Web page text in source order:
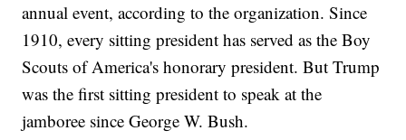
annual event, according to the organization. Since
1910, every sitting president has served as the Boy
Scouts of America's honorary president. But Trump
was the first sitting president to speak at the
jamboree since George W. Bush.